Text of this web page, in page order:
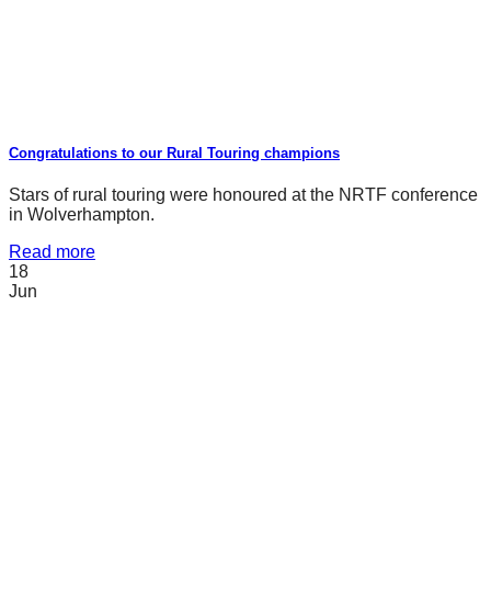
Congratulations to our Rural Touring champions
Stars of rural touring were honoured at the NRTF conference
in Wolverhampton.
Read more
18
Jun